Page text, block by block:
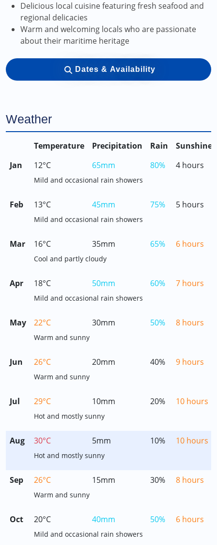
Delicious local cuisine featuring fresh seafood and
regional delicacies
Warm and welcoming locals who are passionate
about their maritime heritage
Dates & Availability
Weather
Temperature Precipitation Rain
Sunshine
Jan
12°C 65mm 80% 4 hours
Mild and occasional rain showers
Feb 13°C 45mm 75% 5 hours
Mild and occasional rain showers
Mar 16°C 35mm 65% 6 hours
Cool and partly cloudy
Apr 18°C 50mm 60% 7 hours
Mild and occasional rain showers
May 22°C 30mm 50% 8 hours
Warm and sunny
Jun 26°C 20mm 40% 9 hours
Warm and sunny
Jul 29°C 10mm 20% 10 hours
Hot and mostly sunny
Aug 30°C 5mm 10% 10 hours
Hot and mostly sunny
Sep 26°C 15mm 30% 8 hours
Warm and sunny
Oct 20°C 40mm 50% 6 hours
Mild and occasional rain showers